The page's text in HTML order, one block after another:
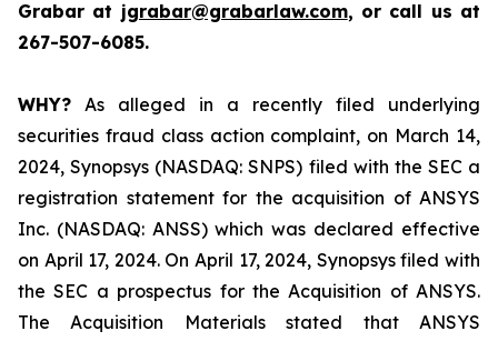
Grabar at jgrabar@grabarlaw.com, or call us at
267-507-6085.
WHY? As alleged in a recently filed underlying
securities fraud class action complaint, on March 14,
2024, Synopsys (NASDAQ: SNPS) filed with the SEC a
registration statement for the acquisition of ANSYS
Inc. (NASDAQ: ANSS) which was declared effective
on April 17, 2024. On April 17, 2024, Synopsys filed with
the SEC a prospectus for the Acquisition of ANSYS.
The Acquisition Materials stated that ANSYS